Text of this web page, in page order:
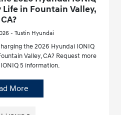
in Fountain Valley,
CA?
- Tustin Hyundai
the 2026 Hyundai IONIQ
Valley, CA? Request more
5 information.
More